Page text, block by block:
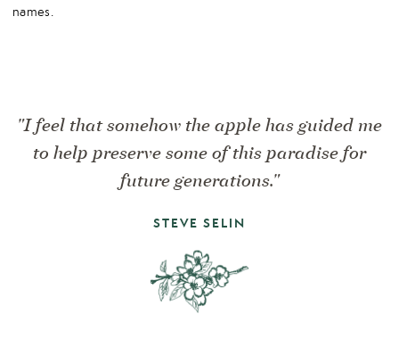
names.
"I feel that somehow the apple has guided me
to help preserve some of this paradise for
future generations."
STEVE SELIN